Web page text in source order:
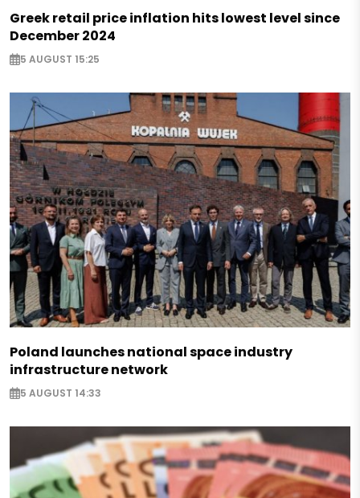
Greek retail price inflation hits lowest level since
December 2024
5 AUGUST 15:25
Poland launches national space industry
infrastructure network
5 AUGUST 14:33